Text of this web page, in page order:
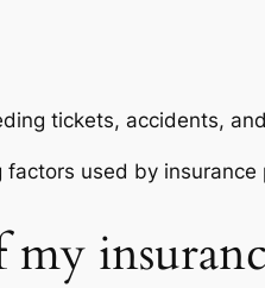
tickets, accidents,
used by